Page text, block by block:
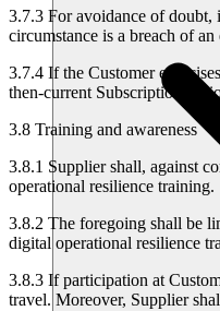
3.7.3 For avoidance of doubt,
circumstance is a breach of
3.7.4 If the Customer
then-current Subscription
3.8 Training and awareness
3.8.1 Supplier shall, against
operational resilience training.
3.8.2 The foregoing shall be
digital operational resilience
3.8.3 If participation at
travel. Moreover, Supplier